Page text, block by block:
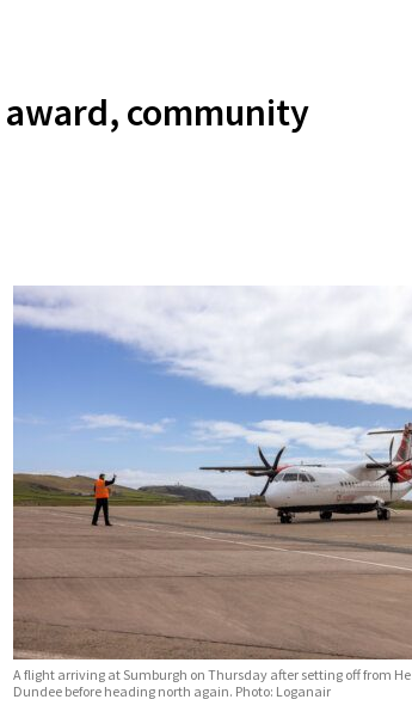
award, community
A flight arriving at Sumburgh on Thursday after setting off from
Dundee before heading north again. Photo: Loganair